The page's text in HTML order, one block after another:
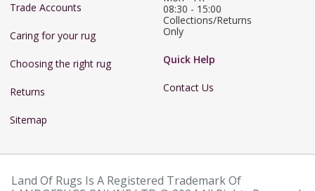
Trade Accounts
Caring for your rug
Choosing the right rug
Returns
Sitemap
08:30 - 15:00
Collections/Returns
Only
Quick Help
Contact Us
Land Of Rugs Is A Registered Trademark Of